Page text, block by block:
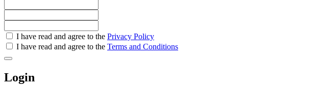
Check
all
Check
all
recommended
I have read and agree to the Privacy Policy
I have read and agree to the Terms and Conditions
Login